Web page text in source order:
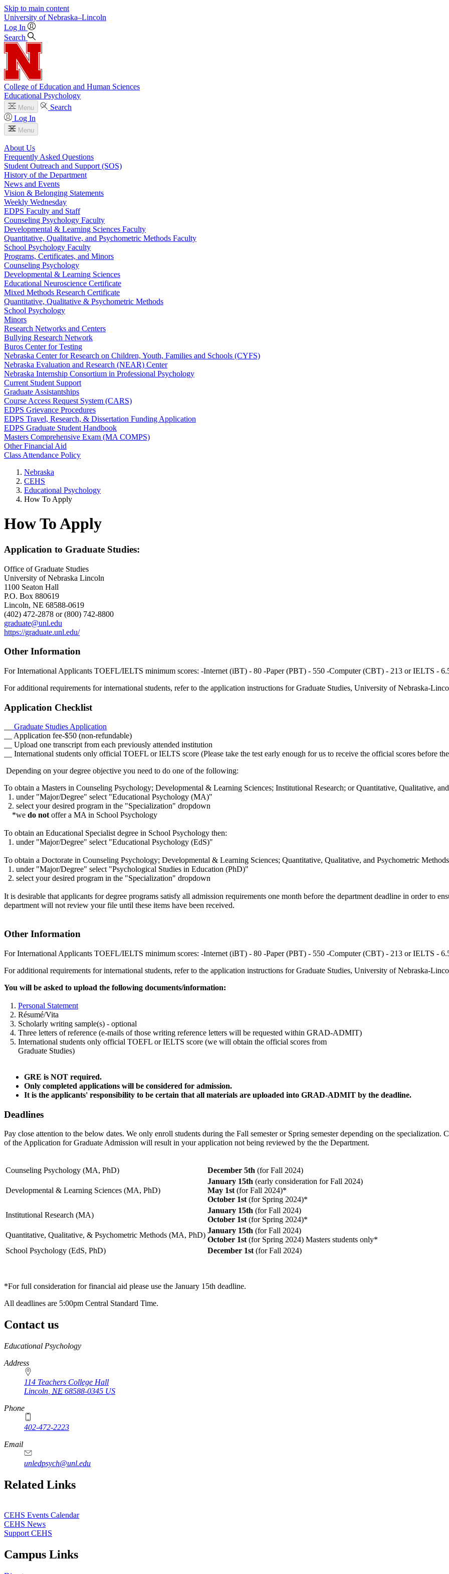
Skip to main content
University of Nebraska–Lincoln
Log In
Search
College of Education and Human Sciences
Educational Psychology
Menu
Search
Log In
Menu
About Us
Frequently Asked Questions
Student Outreach and Support (SOS)
History of the Department
News and Events
Vision & Belonging Statements
Weekly Wednesday
EDPS Faculty and Staff
Counseling Psychology Faculty
Developmental & Learning Sciences Faculty
Quantitative, Qualitative, and Psychometric Methods Faculty
School Psychology Faculty
Programs, Certificates, and Minors
Counseling Psychology
Developmental & Learning Sciences
Educational Neuroscience Certificate
Mixed Methods Research Certificate
Quantitative, Qualitative & Psychometric Methods
School Psychology
Minors
Research Networks and Centers
Bullying Research Network
Buros Center for Testing
Nebraska Center for Research on Children, Youth, Families and Schools (CYFS)
Nebraska Evaluation and Research (NEAR) Center
Nebraska Internship Consortium in Professional Psychology
Current Student Support
Graduate Assistantships
Course Access Request System (CARS)
EDPS Grievance Procedures
EDPS Travel, Research, & Dissertation Funding Application
EDPS Graduate Student Handbook
Masters Comprehensive Exam (MA COMPS)
Other Financial Aid
Class Attendance Policy
Nebraska
CEHS
Educational Psychology
How To Apply
How To Apply
Application to Graduate Studies:
Office of Graduate Studies
University of Nebraska Lincoln
1100 Seaton Hall
P.O. Box 880619
Lincoln, NE 68588-0619
(402) 472-2878 or (800) 742-8800
graduate@unl.edu
https://graduate.unl.edu/
Other Information
For International Applicants TOEFL/IELTS minimum scores: -Internet (iBT) - 80 -Paper (PBT) - 550 -Computer (CBT) - 213 or IELTS -
For additional requirements for international students, refer to the application instructions for Graduate Studies, University of Nebraska-
Application Checklist
Graduate Studies Application
__ Application fee-$50 (non-refundable)
__ Upload one transcript from each previously attended institution
__ International students only official TOEFL or IELTS score (Please take the test early enough for us to receive the official scores before
Depending on your degree objective you need to do one of the following:
To obtain a Masters in Counseling Psychology; Developmental & Learning Sciences; Institutional Research; or Quantitative, Qualitative,
1. under "Major/Degree" select "Educational Psychology (MA)"
2. select your desired program in the "Specialization" dropdown
*we do notoffer a MA in School Psychology
To obtain an Educational Specialist degree in School Psychology then:
1. under "Major/Degree" select "Educational Psychology (EdS)"
To obtain a Doctorate in Counseling Psychology; Developmental & Learning Sciences; Quantitative, Qualitative, and Psychometric
1. under "Major/Degree" select "Psychological Studies in Education (PhD)"
2. select your desired program in the "Specialization" dropdown
It is desirable that applicants for degree programs satisfy all admission requirements one month before the department deadline in order to
department will not review your file until these items have been received.
Other Information
For International Applicants TOEFL/IELTS minimum scores: -Internet (iBT) - 80 -Paper (PBT) - 550 -Computer (CBT) - 213 or IELTS -
For additional requirements for international students, refer to the application instructions for Graduate Studies, University of Nebraska-
You will be asked to upload the following documents/information:
1. Personal Statement
2. Résumé/Vita
3. Scholarly writing sample(s) - optional
4. Three letters of reference (e-mails of those writing reference letters will be requested within GRAD-ADMIT)
5. International students only official TOEFL or IELTS score (we will obtain the official scores from
Graduate Studies)
GRE is NOT required.
Only completed applications will be considered for admission.
It is the applicants' responsibility to be certain that all materials are uploaded into GRAD-ADMIT by the deadline.
Deadlines
Pay close attention to the below dates. We only enroll students during the Fall semester or Spring semester depending on the
of the Application for Graduate Admission will result in your application not being reviewed by the the Department.
Counseling Psychology (MA, PhD) December 5th (for Fall 2024)
Developmental & Learning Sciences (MA, PhD)
January 15th (early consideration for Fall 2024)
May 1st (for Fall 2024)*
October 1st (for Spring 2024)*
Institutional Research (MA)
January 15th (for Fall 2024)
October 1st (for Spring 2024)*
Quantitative, Qualitative, & Psychometric Methods (MA, PhD)
January 15th (for Fall 2024)
October 1st (for Spring 2024) Masters students only*
School Psychology (EdS, PhD)
December 1st (for Fall 2024)
*For full consideration for financial aid please use the January 15th deadline.
All deadlines are 5:00pm Central Standard Time.
Contact us
https://
www.unl.edu
Educational Psychology
Address
114 Teachers College Hall
Lincoln NE 68588-0345 US
Phone
402-472-2223
Email
unledpsych@unl.edu
Related Links
CEHS Events Calendar
CEHS News
Support CEHS
Campus Links